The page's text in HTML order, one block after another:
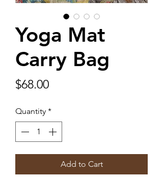
Yoga Mat
Carry Bag
$68.00Price
Quantity *
Add to Cart